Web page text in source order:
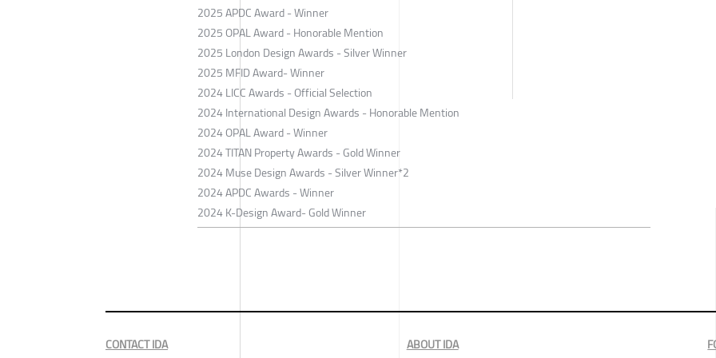
2025 APDC Award - Winner
2025 OPAL Award - Honorable Mention
2025 London Design Awards - Silver Winner
2025 MFID Award- Winner
2024 LICC Awards - Official Selection
2024 International Design Awards - Honorable Mention
2024 OPAL Award - Winner
2024 TITAN Property Awards - Gold Winner
2024 Muse Design Awards - Silver Winner*2
2024 APDC Awards - Winner
2024 K-Design Award- Gold Winner
CONTACT IDA ABOUT IDA